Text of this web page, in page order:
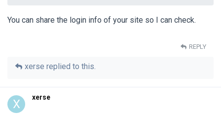
You can share the login info of your site so I can check.
REPLY
xerse replied to this.
X xerse